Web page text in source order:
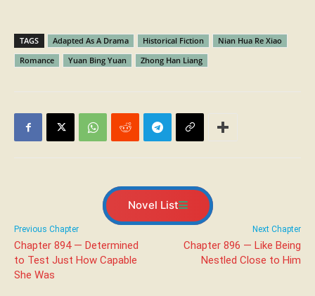
TAGS Adapted As A Drama Historical Fiction
Nian Hua Re Xiao
Romance
Yuan Bing Yuan Zhong Han Liang
Novel List
Previous Chapter
Chapter 894 — Determined
to Test Just How Capable
She Was
Next Chapter
Chapter 896 — Like Being
Nestled Close to Him